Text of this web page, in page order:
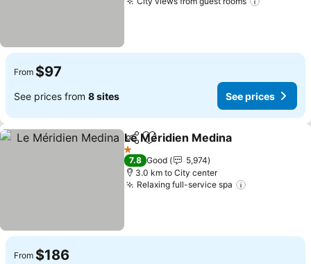
From $97
See prices from 8 sites See prices
ShareAdd to favorites
Le Méridien Medina
1 Stars
7.8 Good
5,974
3.0 km to City center
Relaxing full-service spa
From $186